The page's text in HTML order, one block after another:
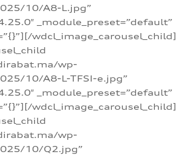
10/A8-L.jpg”
_module_preset=”default”
wdcl_image_carousel_child]
wp-
10/A8-L-TFSI-e.jpg”
_module_preset=”default”
wdcl_image_carousel_child]
wp-
10/Q2.jpg”